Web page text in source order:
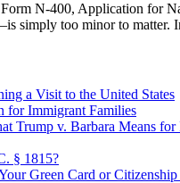
N-400, Application for
simply too minor to matter.
a Visit to the United States
for Immigrant Families
Trump v. Barbara Means
§ 1815?
Green Card or Citizenship